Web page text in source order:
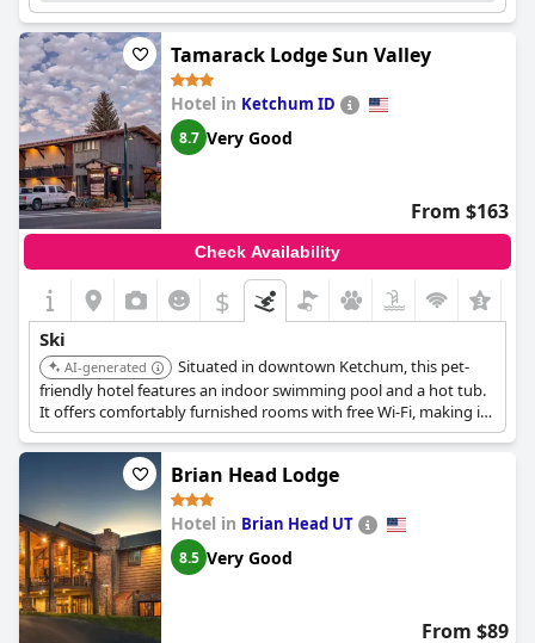
Tamarack Lodge Sun Valley
Hotel in Ketchum ID
8.7 Very Good
From $163
Check Availability
$
Ski
AI-generated
Situated in downtown Ketchum, this pet-
friendly hotel features an indoor swimming pool and a hot tub.
It offers comfortably furnished rooms with free Wi-Fi, making it
a convenient choice for ski travelers.
Brian Head Lodge
Hotel in Brian Head UT
8.5 Very Good
From $89